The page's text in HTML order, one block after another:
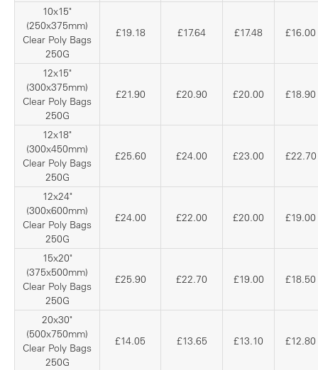
10x15"
(250x375mm)
Clear Poly Bags
250G
£19.18 £17.64 £17.48 £16.00
12x15"
(300x375mm)
Clear Poly Bags
250G
£21.90 £20.90 £20.00 £18.90
12x18"
(300x450mm)
Clear Poly Bags
250G
£25.60 £24.00 £23.00 £22.70
12x24"
(300x600mm)
Clear Poly Bags
250G
£24.00 £22.00 £20.00 £19.00
15x20"
(375x500mm)
Clear Poly Bags
250G
£25.90 £22.70 £19.00 £18.50
20x30"
(500x750mm)
Clear Poly Bags
250G
£14.05 £13.65 £13.10 £12.80